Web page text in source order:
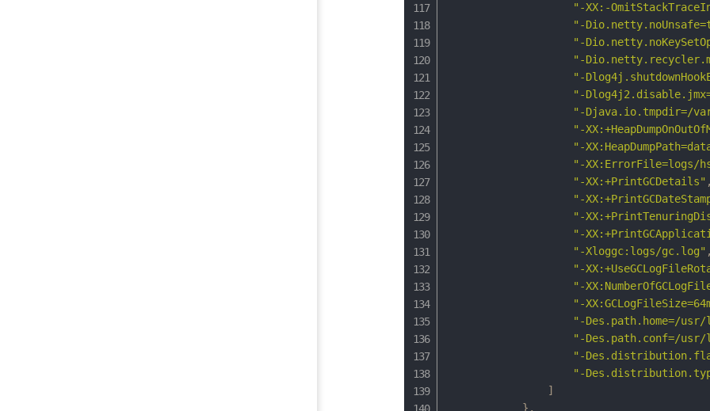
"-XX:-
"-
"-
"-
"-
"-
"-Djava.io.tmpdir=/
"-
"-
"-XX:ErrorFile=logs/
"-XX:+PrintGCDetails" ,
"-
"-
"-
"-Xloggc:logs/gc.log" ,
"-
"-
"-
"-Des.path.home=/
"-Des.path.conf=/
"-
"-
]
} ,